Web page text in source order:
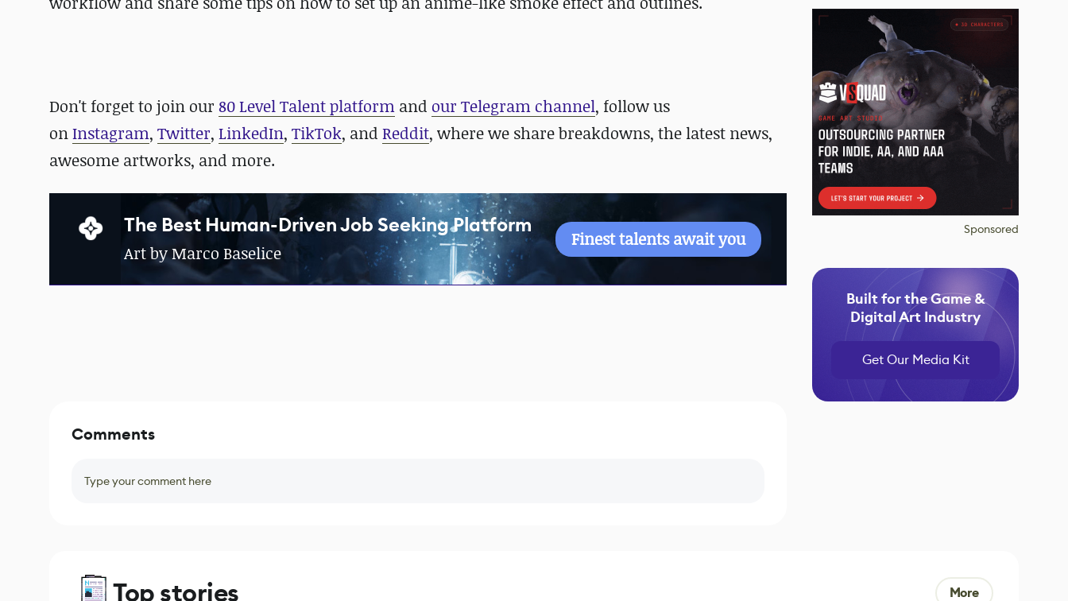
Don't forget to join our 80 Level Talent platform and our Telegram channel, follow us
onInstagram, Twitter, LinkedIn, TikTok, and Reddit, where we share breakdowns, the latest news,
awesome artworks, and more.
The Best Human-Driven Job Seeking Platform
Art by Marco Baselice
Finest talents await you Sponsored
Built for the Game &
Digital Art Industry
Get Our Media Kit
Comments
Type your comment here
Top stories More